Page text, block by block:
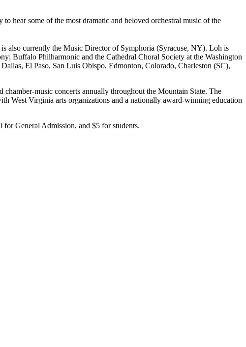
hear some of the most dramatic and beloved orchestral music of the
also currently the Music Director of Symphoria (Syracuse, NY). Loh is
Buffalo Philharmonic and the Cathedral Choral Society at the Washington
El Paso, San Luis Obispo, Edmonton, Colorado, Charleston (SC),
music concerts annually throughout the Mountain State. The
West Virginia arts organizations and a nationally award-winning education
General Admission, and $5 for students.